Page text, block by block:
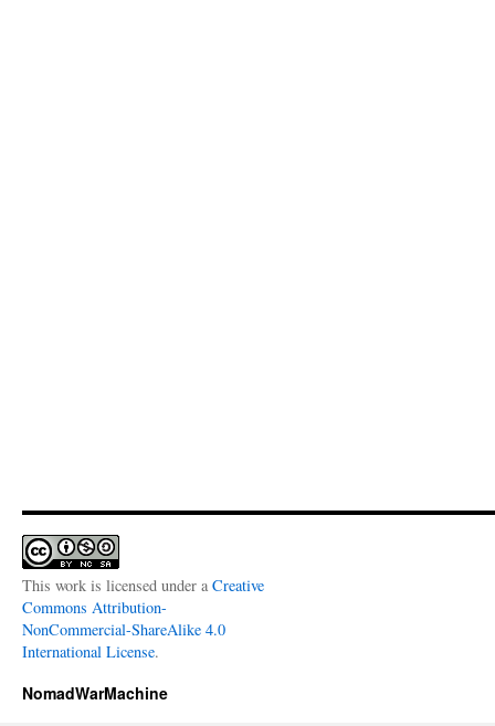
This work is licensed under a Creative
Commons Attribution-
NonCommercial-ShareAlike 4.0
International License.
NomadWarMachine